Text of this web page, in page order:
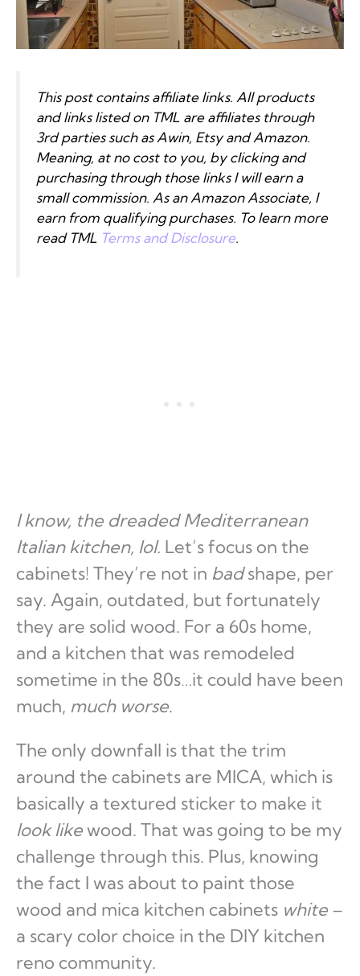
This post contains affiliate links. All products
and links listed on TML are affiliates through
3rd parties such as Awin, Etsy and Amazon.
Meaning, at no cost to you, by clicking and
purchasing through those links I will earn a
small commission. As an Amazon Associate, I
earn from qualifying purchases. To learn more
read TML Terms and Disclosure.
I know, the dreaded Mediterranean
Italian kitchen, lol. Let’s focus on the
cabinets! They’re not in badshape, per
say. Again, outdated, but fortunately
they are solid wood. For a 60s home,
and a kitchen that was remodeled
sometime in the 80s…it could have been
much, much worse.
The only downfall is that the trim
around the cabinets are MICA, which is
basically a textured sticker to make it
look likewood. That was going to be my
challenge through this. Plus, knowing
the fact I was about to paint those
wood and mica kitchen cabinets white –
a scary color choice in the DIY kitchen
reno community.